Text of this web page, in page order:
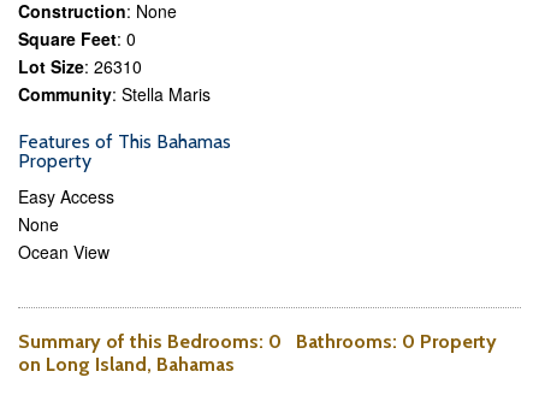
Construction: None
Square Feet: 0
Lot Size: 26310
Community: Stella Maris
Features of This Bahamas
Property
Easy Access
None
Ocean View
Summary of this Bedrooms: 0 Bathrooms: 0 Property
on Long Island, Bahamas